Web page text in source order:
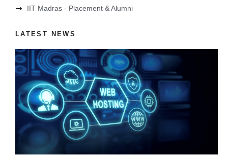
IIT Madras - Placement & Alumni
LATEST NEWS